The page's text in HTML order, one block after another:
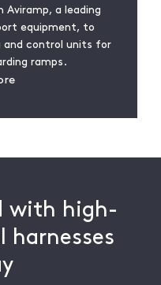
Aviramp, a leading
equipment, to
and control units for
ramps.
with high-
harnesses